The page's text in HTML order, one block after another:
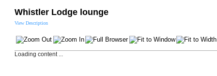
Whistler Lodge lounge
View Description
Loading content ...